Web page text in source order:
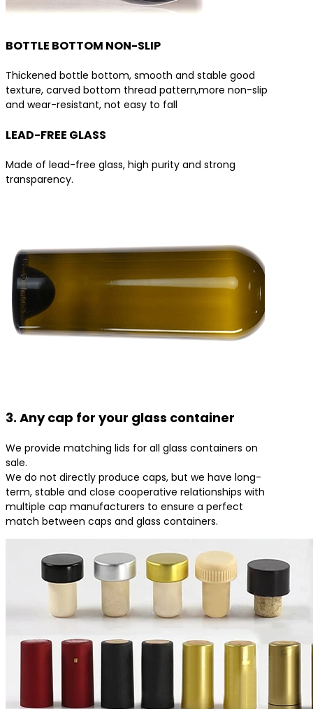
BOTTLE BOTTOM NON-SLIP
Thickened bottle bottom, smooth and stable good
texture, carved bottom thread pattern,more non-slip
and wear-resistant, not easy to fall
LEAD-FREE GLASS
Made of lead-free glass, high purity and strong
transparency.
3. Any cap for your glass container
We provide matching lids for all glass containers on
sale.
We do not directly produce caps, but we have long-
term, stable and close cooperative relationships with
multiple cap manufacturers to ensure a perfect
match between caps and glass containers.